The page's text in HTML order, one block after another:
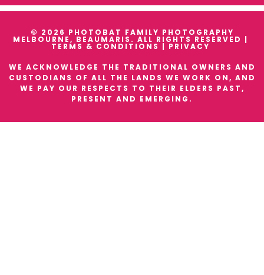
© 2026 PHOTOBAT FAMILY PHOTOGRAPHY
MELBOURNE, BEAUMARIS. ALL RIGHTS RESERVED |
TERMS & CONDITIONS | PRIVACY
WE ACKNOWLEDGE THE TRADITIONAL OWNERS AND
CUSTODIANS OF ALL THE LANDS WE WORK ON, AND
WE PAY OUR RESPECTS TO THEIR ELDERS PAST,
PRESENT AND EMERGING.